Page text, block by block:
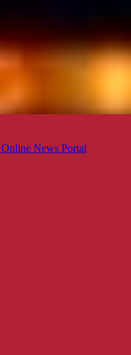
News Portal